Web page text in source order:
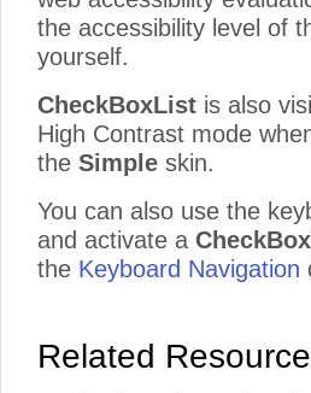
the accessibility level of
yourself.
CheckBoxList is also
High Contrast mode
the Simple skin.
You can also use the
and activate a
the Keyboard Navigation
Related